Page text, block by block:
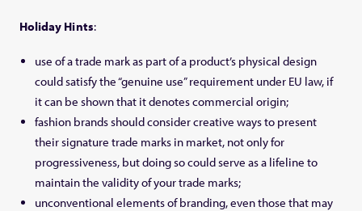
Holiday Hints:
use of a trade mark as part of a product’s physical design
could satisfy the “genuine use” requirement under EU law, if
it can be shown that it denotes commercial origin;
fashion brands should consider creative ways to present
their signature trade marks in market, not only for
progressiveness, but doing so could serve as a lifeline to
maintain the validity of your trade marks;
unconventional elements of branding, even those that may